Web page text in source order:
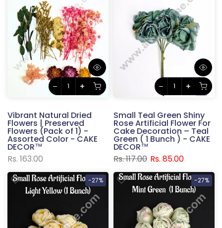
Vibrant Natural Dried
Flowers | Preserved
Flowers (Pack of 1) -
Assorted Color - CAKE
DECOR™
Rs. 163.00
Small Teal Green Shiny
Rose Artificial Flower For
Cake Decoration – Teal
Green ( 1 Bunch ) - CAKE
DECOR™
Rs. 117.00 Rs. 85.00
-27% -27%